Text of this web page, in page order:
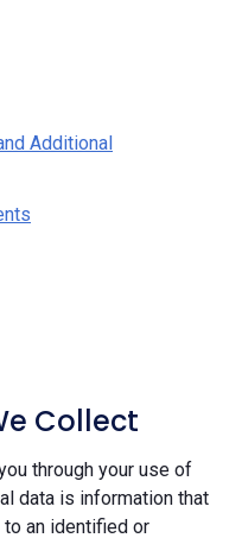
Additional
Collect
through your use of
data is information that
an identified or